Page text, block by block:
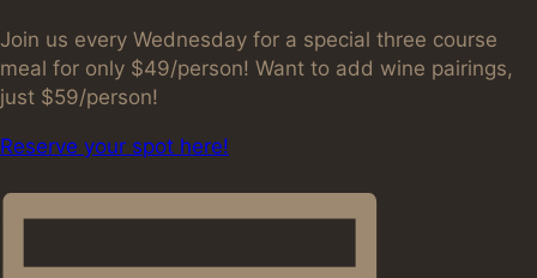
Join us every Wednesday for a special three course
meal for only $49/person! Want to add wine pairings,
just $59/person!
Reserve your spot here!